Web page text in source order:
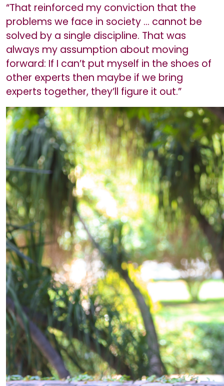
“That reinforced my conviction that the
problems we face in society … cannot be
solved by a single discipline. That was
always my assumption about moving
forward: If I can’t put myself in the shoes of
other experts then maybe if we bring
experts together, they’ll figure it out.”